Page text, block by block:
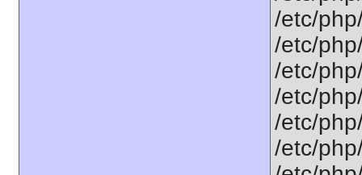
/etc/
/etc/
/etc/
/etc/
/etc/
/etc/